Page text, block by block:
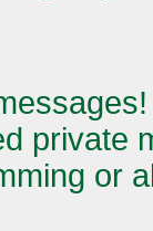
private
or